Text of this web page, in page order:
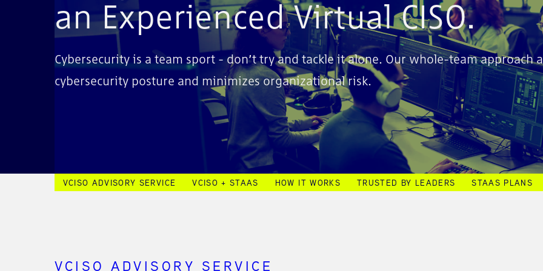
an Experienced Virtual CISO.
Cybersecurity is a team sport - don’t try and tackle it alone. Our whole-team approach
cybersecurity posture and minimizes organizational risk.
VCISO ADVISORY SERVICE VCISO + STAAS HOW IT WORKS TRUSTED BY LEADERS STAAS PLANS
VCISO ADVISORY SERVICE